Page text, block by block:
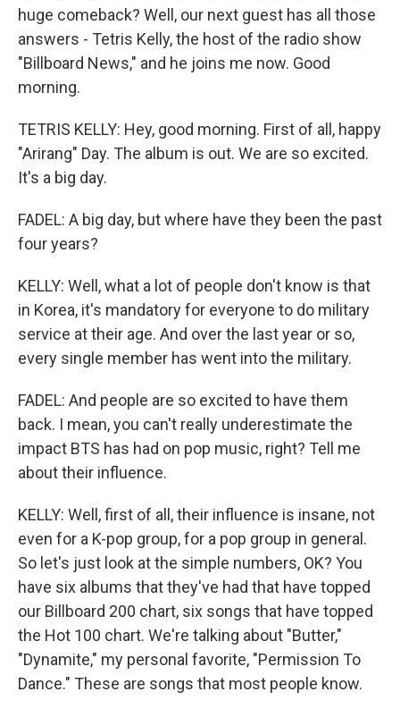
huge comeback? Well, our next guest has all those
answers - Tetris Kelly, the host of the radio show
"Billboard News," and he joins me now. Good
morning.
TETRIS KELLY: Hey, good morning. First of all, happy
"Arirang" Day. The album is out. We are so excited.
It's a big day.
FADEL: A big day, but where have they been the past
four years?
KELLY: Well, what a lot of people don't know is that
in Korea, it's mandatory for everyone to do military
service at their age. And over the last year or so,
every single member has went into the military.
FADEL: And people are so excited to have them
back. I mean, you can't really underestimate the
impact BTS has had on pop music, right? Tell me
about their influence.
KELLY: Well, first of all, their influence is insane, not
even for a K-pop group, for a pop group in general.
So let's just look at the simple numbers, OK? You
have six albums that they've had that have topped
our Billboard 200 chart, six songs that have topped
the Hot 100 chart. We're talking about "Butter,"
"Dynamite," my personal favorite, "Permission To
Dance." These are songs that most people know.